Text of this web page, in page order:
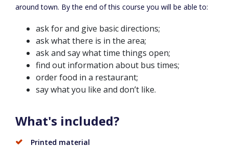
around town. By the end of this course you will be able to:
ask for and give basic directions;
ask what there is in the area;
ask and say what time things open;
find out information about bus times;
order food in a restaurant;
say what you like and don’t like.
What's included?
Printed material